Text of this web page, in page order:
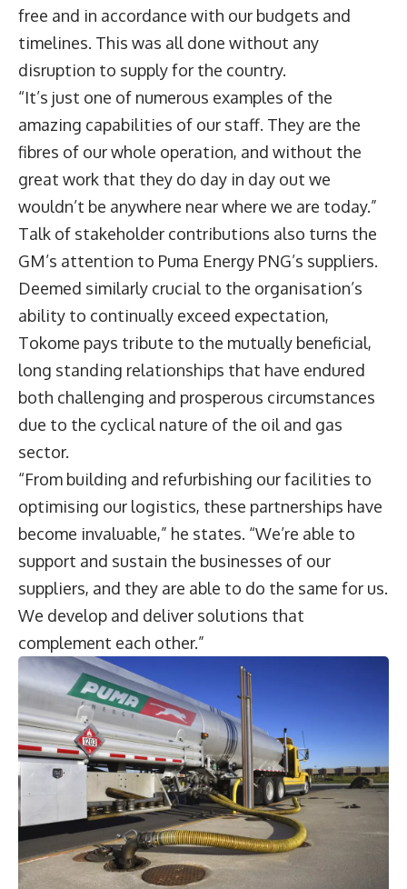
free and in accordance with our budgets and
timelines. This was all done without any
disruption to supply for the country.
“It’s just one of numerous examples of the
amazing capabilities of our staff. They are the
fibres of our whole operation, and without the
great work that they do day in day out we
wouldn’t be anywhere near where we are today.”
Talk of stakeholder contributions also turns the
GM’s attention to Puma Energy PNG’s suppliers.
Deemed similarly crucial to the organisation’s
ability to continually exceed expectation,
Tokome pays tribute to the mutually beneficial,
long standing relationships that have endured
both challenging and prosperous circumstances
due to the cyclical nature of the oil and gas
sector.
“From building and refurbishing our facilities to
optimising our logistics, these partnerships have
become invaluable,” he states. “We’re able to
support and sustain the businesses of our
suppliers, and they are able to do the same for us.
We develop and deliver solutions that
complement each other.”